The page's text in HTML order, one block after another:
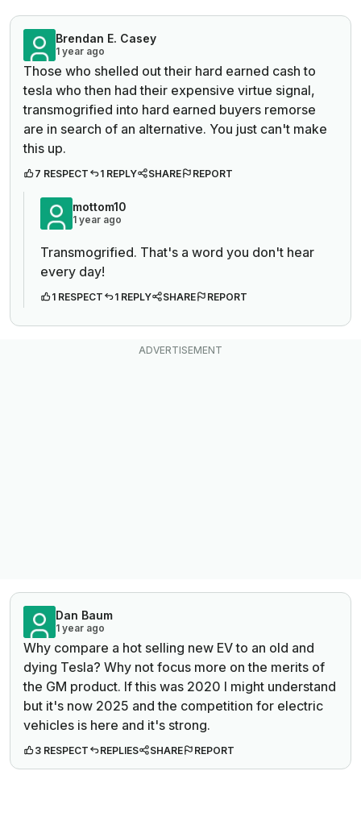
Brendan E. Casey
1 year ago
Those who shelled out their hard earned cash to
tesla who then had their expensive virtue signal,
transmogrified into hard earned buyers remorse
are in search of an alternative. You just can't make
this up.
7 RESPECT 1 REPLY SHARE REPORT
mottom10
1 year ago
Transmogrified. That's a word you don't hear
every day!
1 RESPECT 1 REPLY SHARE REPORT
Dan Baum
1 year ago
Why compare a hot selling new EV to an old and
dying Tesla? Why not focus more on the merits of
the GM product. If this was 2020 I might understand
but it's now 2025 and the competition for electric
vehicles is here and it's strong.
3 RESPECT REPLIES SHARE REPORT